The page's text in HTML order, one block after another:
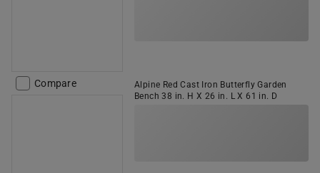
Compare
Alpine Red Cast Iron Butterfly Garden
Bench 38 in. H X 26 in. L X 61 in. D